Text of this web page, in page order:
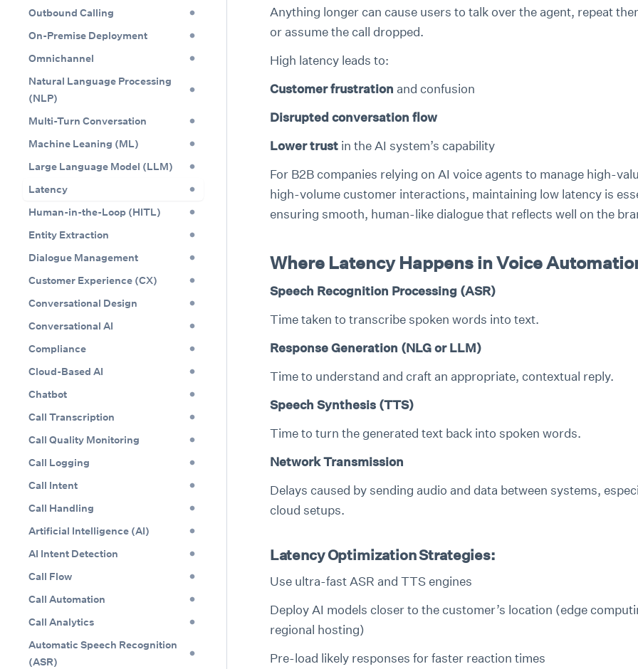
Outbound Calling
On-Premise Deployment
Omnichannel
Natural Language Processing
(NLP)
Multi-Turn Conversation
Machine Leaning (ML)
Large Language Model (LLM)
Latency
Human-in-the-Loop (HITL)
Entity Extraction
Dialogue Management
Customer Experience (CX)
Conversational Design
Conversational AI
Compliance
Cloud-Based AI
Chatbot
Call Transcription
Call Quality Monitoring
Call Logging
Call Intent
Call Handling
Artificial Intelligence (AI)
AI Intent Detection
Call Flow
Call Automation
Call Analytics
Automatic Speech Recognition
(ASR)
Anything longer can cause users to talk over the agent, repeat
or assume the call dropped.
High latency leads to:
Customer frustration and confusion
Disrupted conversation flow
Lower trustin the AI system’s capability
For B2B companies relying on AI voice agents to manage high-
high-volume customer interactions, maintaining low latency is
ensuring smooth, human-like dialogue that reflects well on the
Where Latency Happens in Voice
Speech Recognition Processing (ASR)
Time taken to transcribe spoken words into text.
Response Generation (NLG or LLM)
Time to understand and craft an appropriate, contextual reply.
Speech Synthesis (TTS)
Time to turn the generated text back into spoken words.
Network Transmission
Delays caused by sending audio and data between systems,
cloud setups.
Latency Optimization Strategies:
Use ultra-fast ASR and TTS engines
Deploy AI models closer to the customer’s location (edge
regional hosting)
Pre-load likely responses for faster reaction times